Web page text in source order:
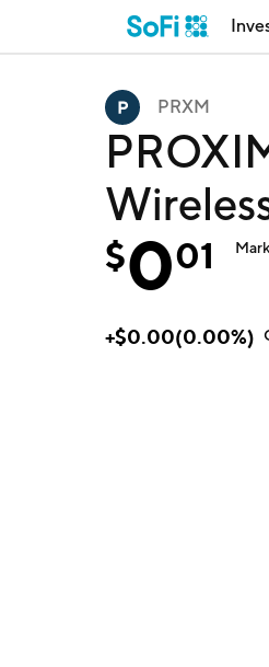
PRXM
$001
+$0.00(0.00%)